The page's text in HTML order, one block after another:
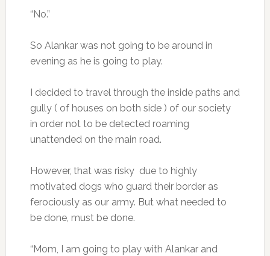
“No.”
So Alankar was not going to be around in
evening as he is going to play.
I decided to travel through the inside paths and
gully ( of houses on both side ) of our society
in order not to be detected roaming
unattended on the main road.
However, that was risky due to highly
motivated dogs who guard their border as
ferociously as our army. But what needed to
be done, must be done.
“Mom, I am going to play with Alankar and